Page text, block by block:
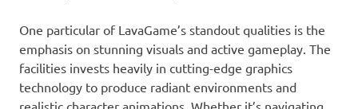
One particular of LavaGame’s standout qualities is the
emphasis on stunning visuals and active gameplay. The
facilities invests heavily in cutting-edge graphics
technology to produce radiant environments and
realistic character animations. Whether it’s navigating